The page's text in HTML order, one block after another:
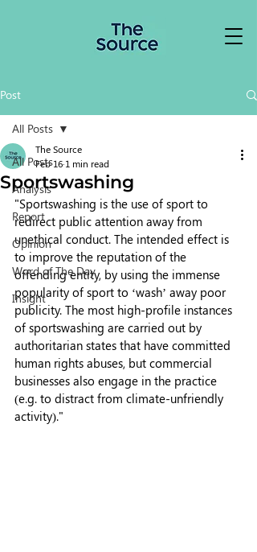
Post
All Posts
Analysis
Report
Opinion
Word of The Day
Insight
All Posts
Sportswashing
The Source
Feb 16 1 min read
"Sportswashing is the use of sport to
redirect public attention away from
unethical conduct. The intended effect is
to improve the reputation of the
offending entity, by using the immense
popularity of sport to ‘wash’ away poor
publicity. The most high-profile instances
of sportswashing are carried out by
authoritarian states that have committed
human rights abuses, but commercial
businesses also engage in the practice
(e.g. to distract from climate-unfriendly
activity)."